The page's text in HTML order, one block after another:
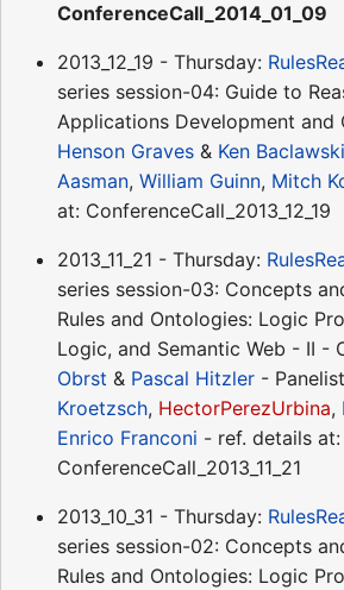
ConferenceCall_2014_01_09
2013_12_19 - Thursday:
series session-04: Guide to
Applications Development and
Henson Graves & Ken Baclawski
Aasman, William Guinn, Mitch
at: ConferenceCall_2013_12_19
2013_11_21 - Thursday:
series session-03: Concepts
Rules and Ontologies: Logic
Logic, and Semantic Web - II -
Obrst & Pascal Hitzler -
Kroetzsch, HectorPerezUrbina,
Enrico Franconi - ref. details at:
ConferenceCall_2013_11_21
2013_10_31 - Thursday:
series session-02: Concepts
Rules and Ontologies: Logic